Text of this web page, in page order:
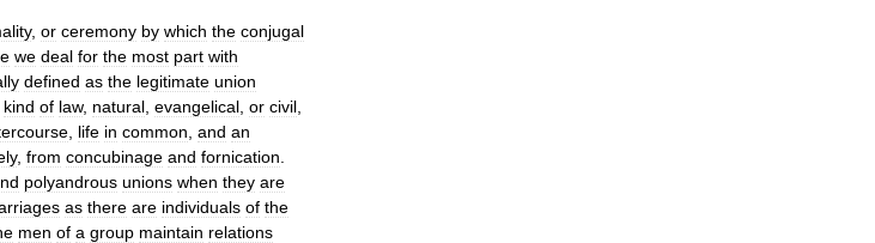
, or ceremony by which the conjugal
we deal for the most part with
defined as the legitimate union
kind of law, natural evangelical or civil
life in common and an
, from concubinage and fornication
polyandrous unions when they are
as there are individuals of the
men of a group maintain relations